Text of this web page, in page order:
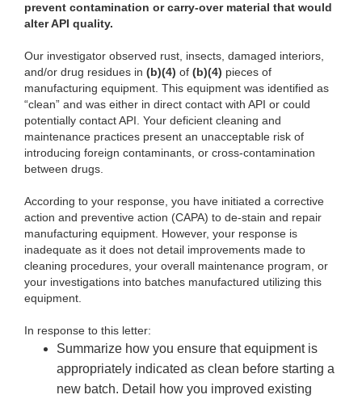
prevent contamination or carry-over material that would
alter API quality.
Our investigator observed rust, insects, damaged interiors,
and/or drug residues in (b)(4) of (b)(4) pieces of
manufacturing equipment. This equipment was identified as
“clean” and was either in direct contact with API or could
potentially contact API. Your deficient cleaning and
maintenance practices present an unacceptable risk of
introducing foreign contaminants, or cross-contamination
between drugs.
According to your response, you have initiated a corrective
action and preventive action (CAPA) to de-stain and repair
manufacturing equipment. However, your response is
inadequate as it does not detail improvements made to
cleaning procedures, your overall maintenance program, or
your investigations into batches manufactured utilizing this
equipment.
In response to this letter:
Summarize how you ensure that equipment is
appropriately indicated as clean before starting a
new batch. Detail how you improved existing